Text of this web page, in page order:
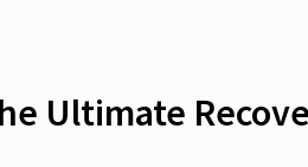
Ultimate